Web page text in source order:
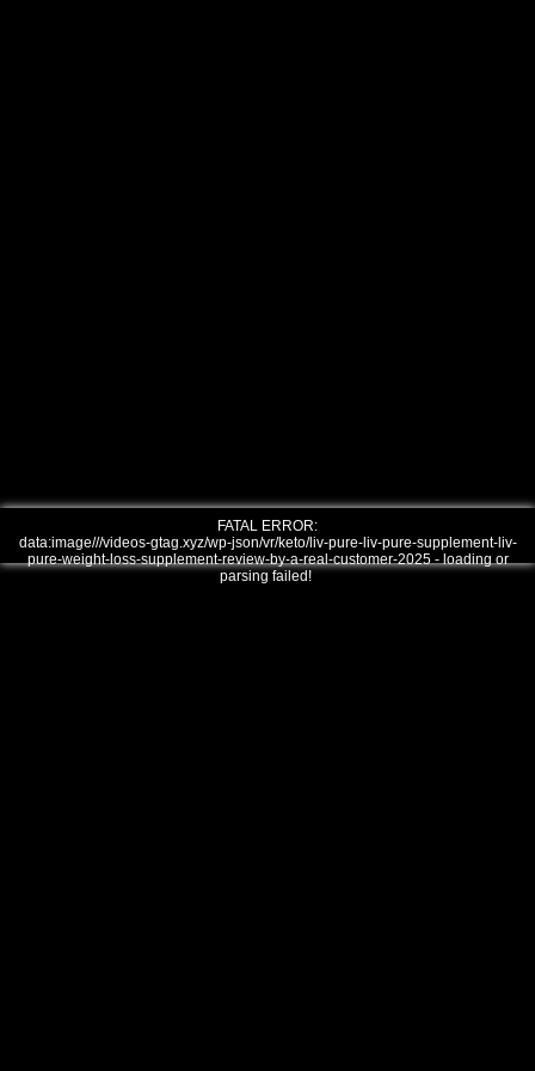
FATAL ERROR:
data:image///videos-gtag.xyz/wp-json/vr/keto/liv-pure-liv-pure-supplement-liv-
pure-weight-loss-supplement-review-by-a-real-customer-2025 - loading or
parsing failed!